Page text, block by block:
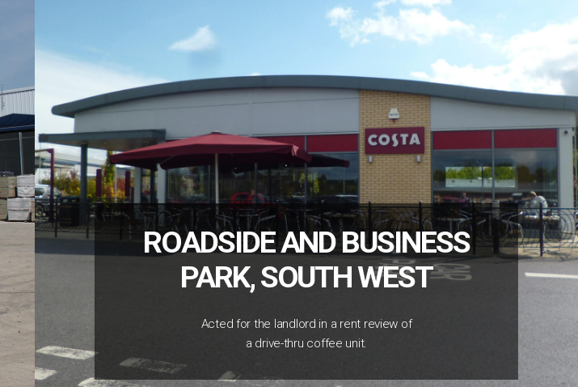
ROADSIDE AND BUSINESS
PARK, SOUTH WEST
Acted for the landlord in a rent review of
a drive-thru coffee unit.